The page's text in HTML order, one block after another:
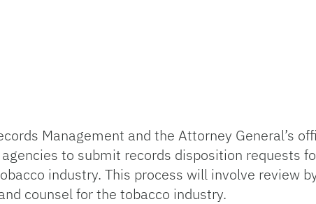
Management and the Attorney General’s
to submit records disposition requests
industry. This process will involve review
counsel for the tobacco industry.